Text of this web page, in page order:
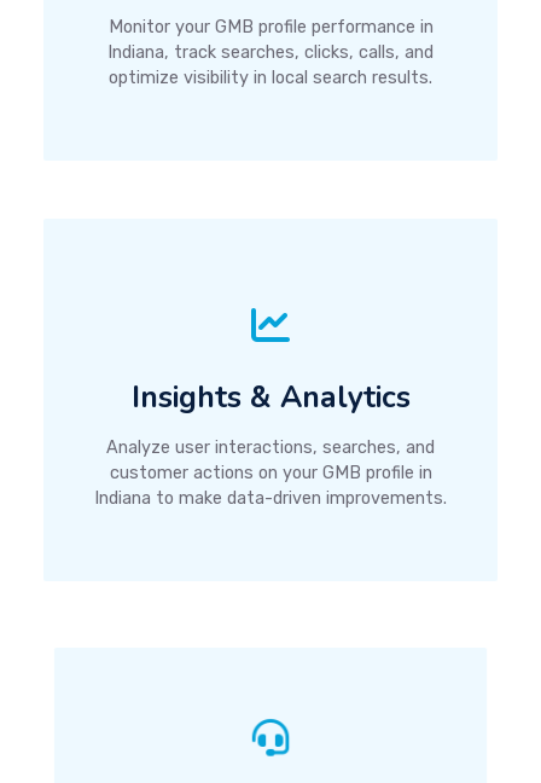
Monitor your GMB profile performance in
Indiana, track searches, clicks, calls, and
optimize visibility in local search results.
Insights & Analytics
Analyze user interactions, searches, and
customer actions on your GMB profile in
Indiana to make data-driven improvements.